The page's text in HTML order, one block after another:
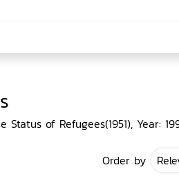
of Refugees(1951), Year:
Order by